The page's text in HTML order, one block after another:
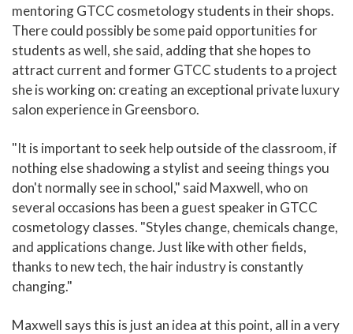
mentoring GTCC cosmetology students in their shops.
There could possibly be some paid opportunities for
students as well, she said, adding that she hopes to
attract current and former GTCC students to a project
she is working on: creating an exceptional private luxury
salon experience in Greensboro.
"It is important to seek help outside of the classroom, if
nothing else shadowing a stylist and seeing things you
don't normally see in school," said Maxwell, who on
several occasions has been a guest speaker in GTCC
cosmetology classes. "Styles change, chemicals change,
and applications change. Just like with other fields,
thanks to new tech, the hair industry is constantly
changing."
Maxwell says this is just an idea at this point, all in a very